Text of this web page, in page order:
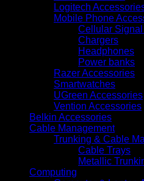
Logitech
Mobile Phone
Cellular
Chargers
Headphones
Power banks
Razer Accessories
Smartwatches
UGreen Accessories
Vention Accessories
Belkin Accessories
Cable Management
Trunking & Cable
Cable Trays
Metallic
Computing